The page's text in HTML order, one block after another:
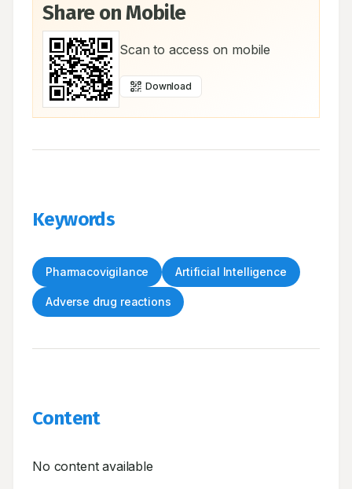
Share on Mobile
Scan to access on mobile
Download
Keywords
Pharmacovigilance Artificial Intelligence
Adverse drug reactions
Content
No content available